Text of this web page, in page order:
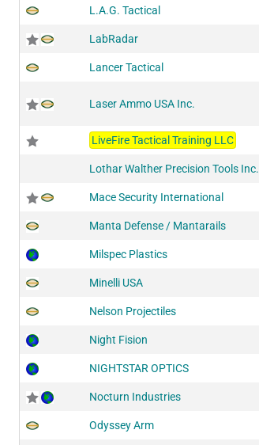
L.A.G. Tactical
LabRadar
Lancer Tactical
Laser Ammo USA Inc.
LiveFire Tactical Training LLC
Lothar Walther Precision Tools Inc.
Mace Security International
Manta Defense / Mantarails
Milspec Plastics
Minelli USA
Nelson Projectiles
Night Fision
NIGHTSTAR OPTICS
Nocturn Industries
Odyssey Arm